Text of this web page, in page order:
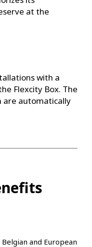
at the
with a
Flexcity Box. The
are automatically
and European